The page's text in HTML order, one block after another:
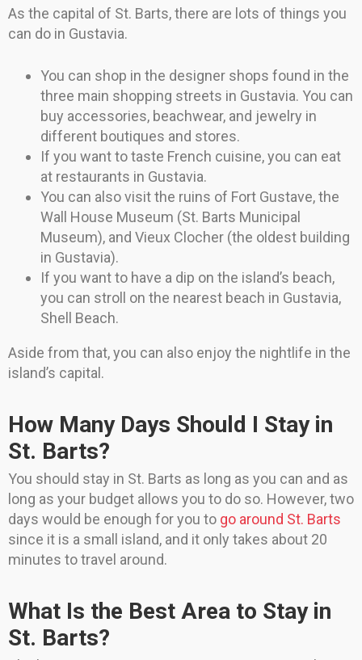
As the capital of St. Barts, there are lots of things you
can do in Gustavia.
You can shop in the designer shops found in the
three main shopping streets in Gustavia. You can
buy accessories, beachwear, and jewelry in
different boutiques and stores.
If you want to taste French cuisine, you can eat
at restaurants in Gustavia.
You can also visit the ruins of Fort Gustave, the
Wall House Museum (St. Barts Municipal
Museum), and Vieux Clocher (the oldest building
in Gustavia).
If you want to have a dip on the island’s beach,
you can stroll on the nearest beach in Gustavia,
Shell Beach.
Aside from that, you can also enjoy the nightlife in the
island’s capital.
How Many Days Should I Stay in
St. Barts?
You should stay in St. Barts as long as you can and as
long as your budget allows you to do so. However, two
days would be enough for you to go around St. Barts
since it is a small island, and it only takes about 20
minutes to travel around.
What Is the Best Area to Stay in
St. Barts?